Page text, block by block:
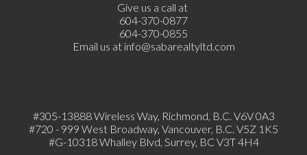
Give us a call at
604-370-0877
604-370-0855
Email us at info@sabarealtyltd.com
#305-13888 Wireless Way, Richmond, B.C. V6V 0A3
#720 - 999 West Broadway, Vancouver, B.C. V5Z 1K5
#G-10318 Whalley Blvd, Surrey, BC V3T 4H4